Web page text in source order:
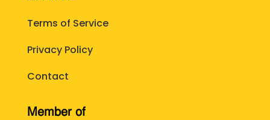
Terms of Service
Privacy Policy
Contact
Member of